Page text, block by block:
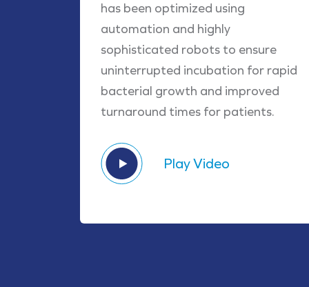
has been optimized using
automation and highly
sophisticated robots to ensure
uninterrupted incubation for rapid
bacterial growth and improved
turnaround times for patients.
Play Video